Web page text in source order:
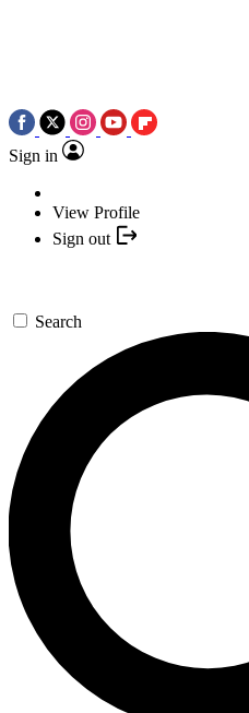
Sign in
View Profile
Sign out
Search